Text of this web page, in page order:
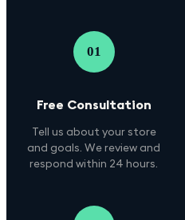
01
Free Consultation
Tell us about your store
and goals. We review and
respond within 24 hours.